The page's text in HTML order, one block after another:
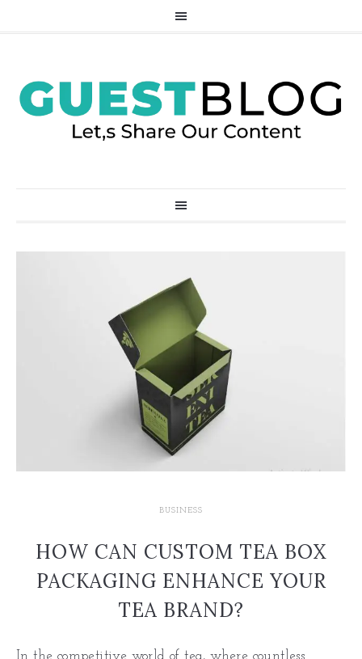
BUSINESS
HOW CAN CUSTOM TEA BOX
PACKAGING ENHANCE YOUR
TEA BRAND?
In the competitive world of tea, where countless